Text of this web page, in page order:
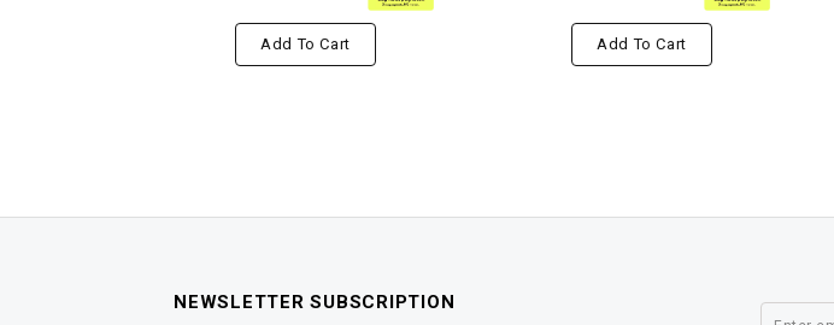
Add To Cart Add To Cart
NEWSLETTER SUBSCRIPTION